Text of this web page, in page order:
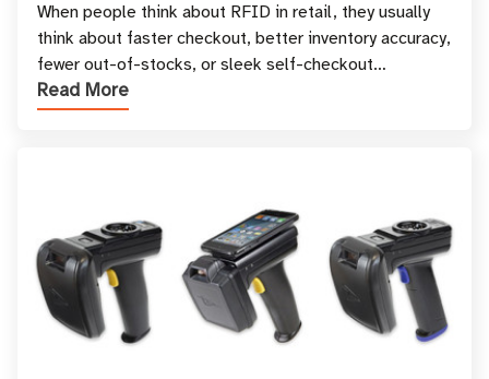
Your Favorite Retail Stores
When people think about RFID in retail, they usually
think about faster checkout, better inventory accuracy,
fewer out-of-stocks, or sleek self-checkout
experiences where an entire basket of items c
Read More